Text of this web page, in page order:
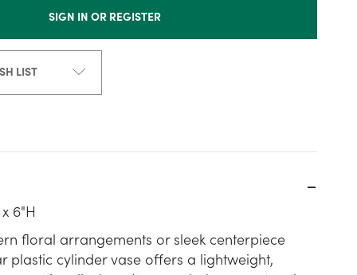
SIGN IN OR REGISTER
LIST
6"H
floral arrangements or sleek centerpiece
plastic cylinder vase offers a lightweight,